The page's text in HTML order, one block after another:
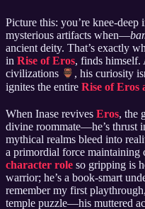
Picture this: you’re knee-
mysterious artifacts when—
ancient deity. That’s exactly
in Rise of Eros, finds himself.
civilizations
, his curiosity
ignites the entire Rise of Eros
When Inase revives Eros, the
divine roommate—he’s thrust
mythical realms bleed into
a primordial force maintaining
character role so gripping is
warrior; he’s a book-smart
remember my first
temple puzzle—his muttered